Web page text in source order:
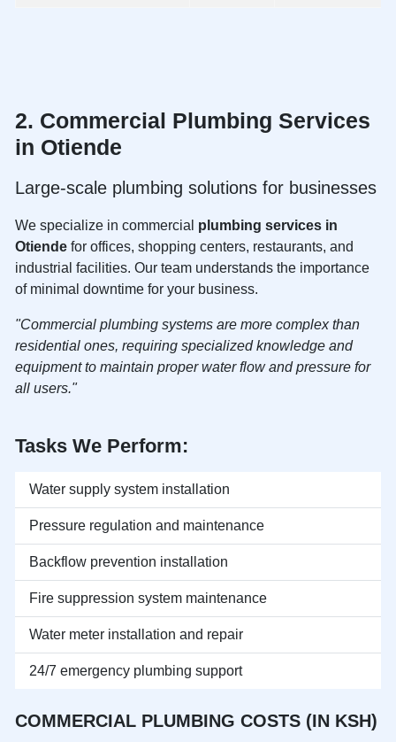
2. Commercial Plumbing Services
in Otiende
Large-scale plumbing solutions for businesses
We specialize in commercial plumbing services in
Otiende for offices, shopping centers, restaurants, and
industrial facilities. Our team understands the importance
of minimal downtime for your business.
"Commercial plumbing systems are more complex than
residential ones, requiring specialized knowledge and
equipment to maintain proper water flow and pressure for
all users."
Tasks We Perform:
Water supply system installation
Pressure regulation and maintenance
Backflow prevention installation
Fire suppression system maintenance
Water meter installation and repair
24/7 emergency plumbing support
COMMERCIAL PLUMBING COSTS (IN KSH)